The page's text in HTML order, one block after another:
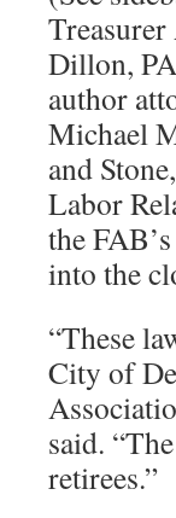
Dillon,
author
Michael
and
Labor
the
into the
“These
City of
said.
retirees.”